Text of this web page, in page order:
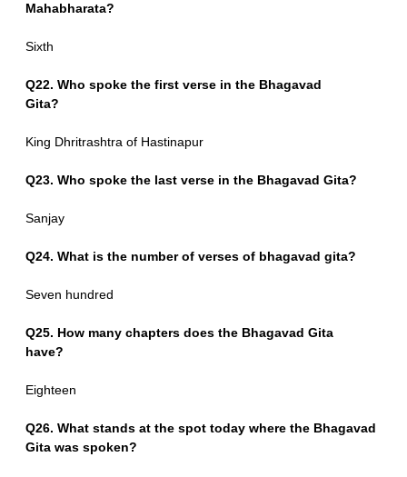
Mahabharata?
Sixth
Q22. Who spoke the first verse in the Bhagavad
Gita?
King Dhritrashtra of Hastinapur
Q23. Who spoke the last verse in the Bhagavad Gita?
Sanjay
Q24. What is the number of verses of bhagavad gita?
Seven hundred
Q25. How many chapters does the Bhagavad Gita
have?
Eighteen
Q26. What stands at the spot today where the Bhagavad
Gita was spoken?